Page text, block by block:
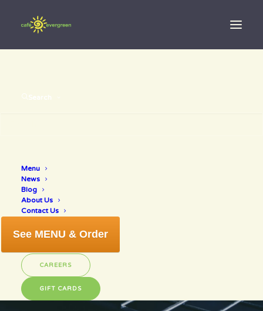
Search
Menu
News
Blog
About Us
Contact Us
See MENU & Order
CAREERS
GIFT CARDS